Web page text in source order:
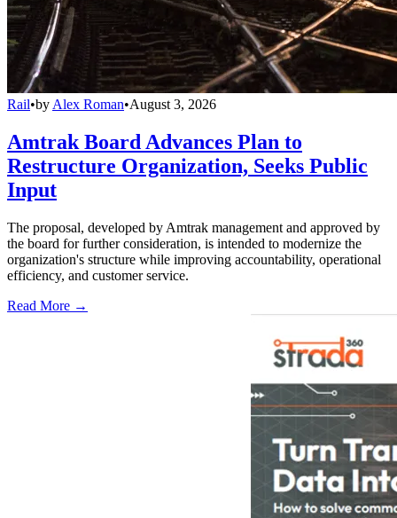
Rail•by Alex Roman•August 3, 2026
Amtrak Board Advances Plan to
Restructure Organization, Seeks Public
Input
The proposal, developed by Amtrak management and approved by
the board for further consideration, is intended to modernize the
organization's structure while improving accountability, operational
efficiency, and customer service.
Read More →